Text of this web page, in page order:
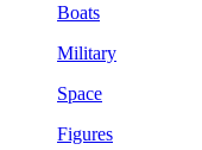
Boats
Military
Space
Figures